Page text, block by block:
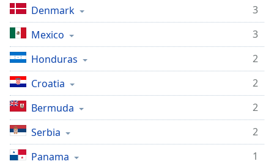
Denmark
3
Mexico
3
Honduras
2
Croatia
2
Bermuda
2
Serbia
2
Panama
1